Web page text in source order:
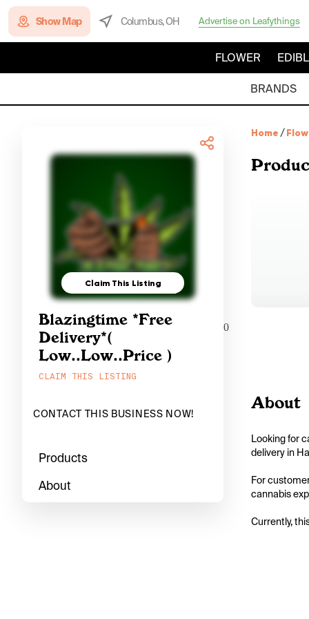
Show Map Columbus, OH Advertise on Leafythings
FLOWER
BRANDS
Claim This Listing
Blazingtime *Free
Delivery*(
Low..Low..Price )
CLAIM THIS LISTING
CONTACT THIS BUSINESS NOW!
Products
About
Home /
0
About
Looking for
delivery in
For
cannabis
Currently,